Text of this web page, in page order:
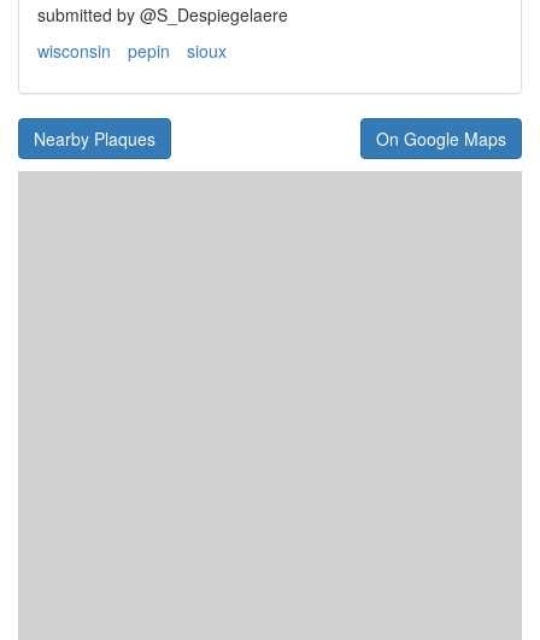
submitted by @S_Despiegelaere
wisconsin
pepin sioux
Nearby Plaques On Google Maps